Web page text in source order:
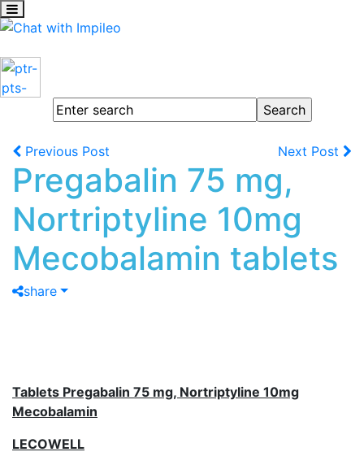
Previous Post Next Post
Pregabalin 75 mg,
Nortriptyline 10mg
Mecobalamin tablets
share
Tablets Pregabalin 75 mg, Nortriptyline 10mg
Mecobalamin
LECOWELL